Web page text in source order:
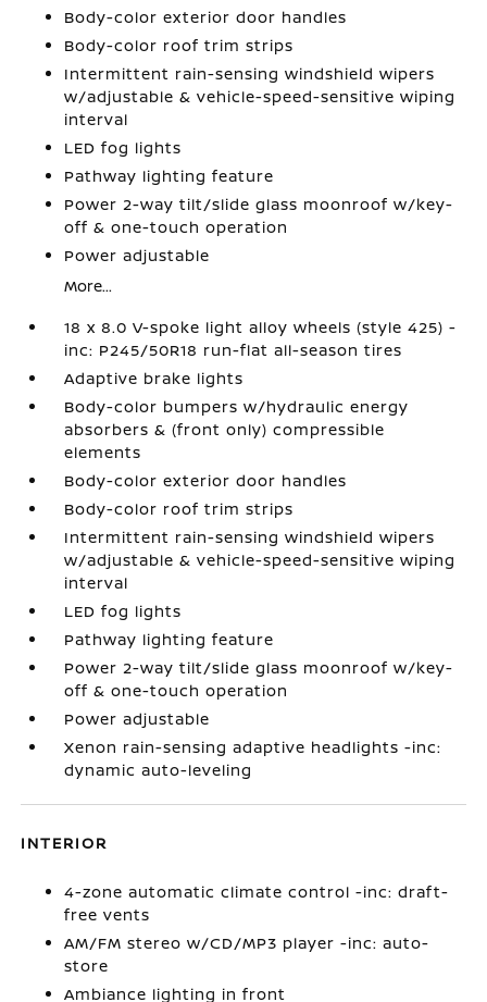
Body-color exterior door handles
Body-color roof trim strips
Intermittent rain-sensing windshield wipers
w/adjustable & vehicle-speed-sensitive wiping
interval
LED fog lights
Pathway lighting feature
Power 2-way tilt/slide glass moonroof w/key-
off & one-touch operation
Power adjustable
More...
18 x 8.0 V-spoke light alloy wheels (style 425) -
inc: P245/50R18 run-flat all-season tires
Adaptive brake lights
Body-color bumpers w/hydraulic energy
absorbers & (front only) compressible
elements
Body-color exterior door handles
Body-color roof trim strips
Intermittent rain-sensing windshield wipers
w/adjustable & vehicle-speed-sensitive wiping
interval
LED fog lights
Pathway lighting feature
Power 2-way tilt/slide glass moonroof w/key-
off & one-touch operation
Power adjustable
Xenon rain-sensing adaptive headlights -inc:
dynamic auto-leveling
INTERIOR
4-zone automatic climate control -inc: draft-
free vents
AM/FM stereo w/CD/MP3 player -inc: auto-
store
Ambiance lighting in front